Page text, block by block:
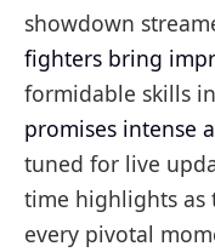
showdown
fighters bring
formidable skills
promises intense
tuned for live
time highlights
every pivotal